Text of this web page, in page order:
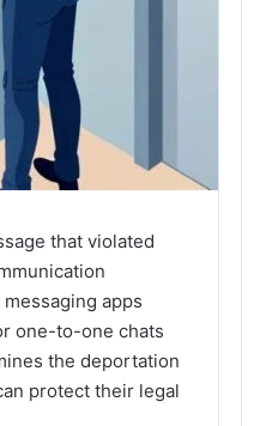
that violated
apps
one-to-one chats
the deportation
protect their legal